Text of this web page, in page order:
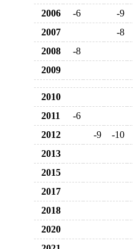
2006
-6 -9
2007
-8
2008
-8
2009
2010
2011
-6
2012
-9 -10
2013
2015
2017
2018
2020